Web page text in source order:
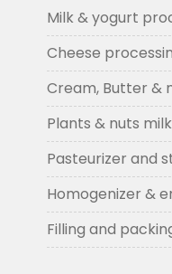
Milk & yogurt
Cheese
Cream, Butter &
Plants & nuts
Pasteurizer and
Homogenizer &
Filling and